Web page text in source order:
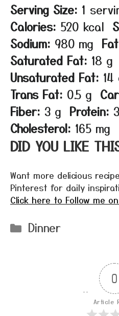
Serving Size: 1
Calories: 520 kcal
Sodium: 980 mg
Saturated Fat: 18 g
Unsaturated Fat: 14
Trans Fat: 0.5 g
Fiber: 3 g Protein:
Cholesterol: 165 mg
DID YOU LIKE
Want more delicious
Pinterest for daily
Click here to Follow me
Categories
Dinner
0
Article